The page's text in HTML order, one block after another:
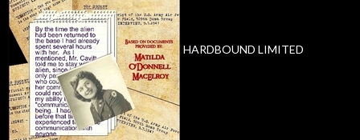
HARDBOUND LIMITED